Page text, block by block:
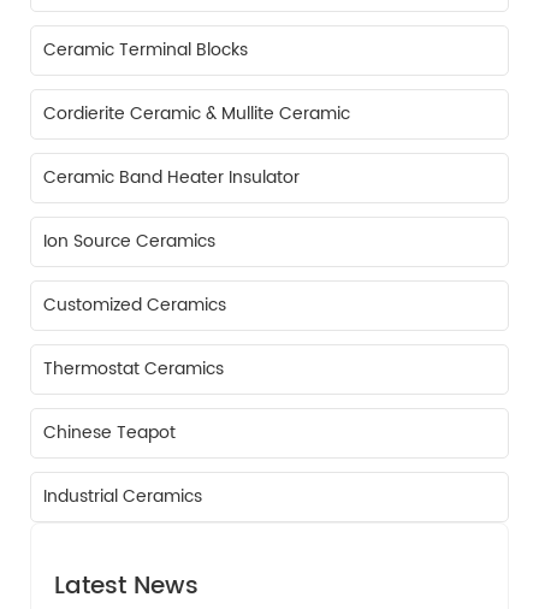
Ceramic Terminal Blocks
Cordierite Ceramic & Mullite Ceramic
Ceramic Band Heater Insulator
Ion Source Ceramics
Customized Ceramics
Thermostat Ceramics
Chinese Teapot
Industrial Ceramics
Latest News